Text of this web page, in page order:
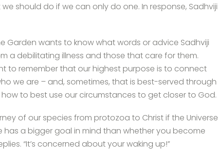
should do if we can only do one. In response, Sadhviji
Garden wants to know what words or advice Sadhviji
a debilitating illness and those that care for them.
to remember that our highest purpose is to connect
we are – and, sometimes, that is best-served through
to best use our circumstances to get closer to God.
of our species from protozoa to Christ if the Universe
has a bigger goal in mind than whether you become
“It’s concerned about your waking up!”